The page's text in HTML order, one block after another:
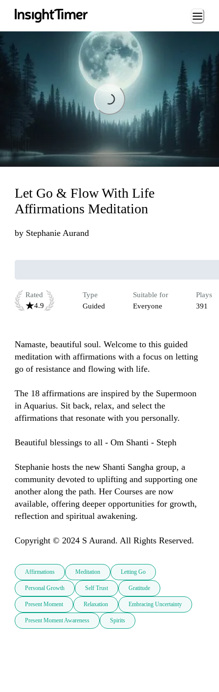
Loading...
Loading...
Let Go & Flow With Life
Affirmations Meditation
by Stephanie Aurand
Rated
4.9
Type
Guided
Suitable for
Everyone
Plays
391
Namaste, beautiful soul. Welcome to this guided
meditation with affirmations with a focus on letting
go of resistance and flowing with life.
The 18 affirmations are inspired by the Supermoon
in Aquarius. Sit back, relax, and select the
affirmations that resonate with you personally.
Beautiful blessings to all - Om Shanti - Steph
Stephanie hosts the new Shanti Sangha group, a
community devoted to uplifting and supporting one
another along the path. Her Courses are now
available, offering deeper opportunities for growth,
reflection and spiritual awakening.
Copyright © 2024 S Aurand. All Rights Reserved.
Affirmations Meditation Letting Go
Personal Growth Self Trust Gratitude
Present Moment Relaxation Embracing Uncertainty
Present Moment Awareness Spirits